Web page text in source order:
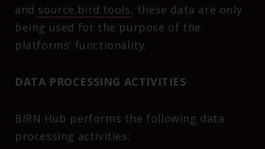
and source.bird.tools, these data are only
being used for the purpose of the
platforms’ functionality.
DATA PROCESSING ACTIVITIES
BIRN Hub performs the following data
processing activities: